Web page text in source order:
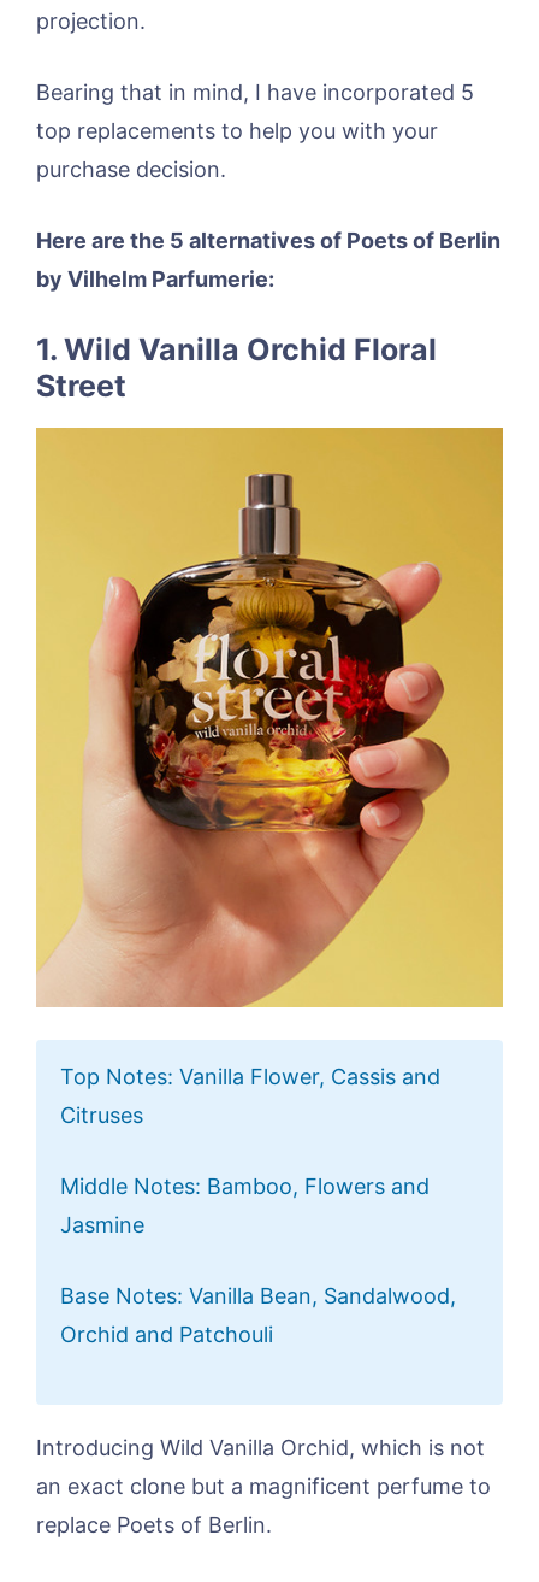
projection.
Bearing that in mind, I have incorporated 5
top replacements to help you with your
purchase decision.
Here are the 5 alternatives of Poets of Berlin
by Vilhelm Parfumerie:
1. Wild Vanilla Orchid Floral
Street
Top Notes: Vanilla Flower, Cassis and
Citruses
Middle Notes: Bamboo, Flowers and
Jasmine
Base Notes: Vanilla Bean, Sandalwood,
Orchid and Patchouli
Introducing Wild Vanilla Orchid, which is not
an exact clone but a magnificent perfume to
replace Poets of Berlin.